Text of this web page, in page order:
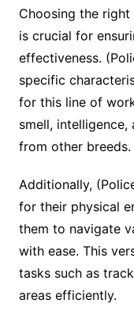
Choosing the
is crucial for
effectiveness.
specific
for this line of
smell,
from other breeds.
Additionally,
for their physical
them to navigate
with ease. This
tasks such as
areas efficiently.